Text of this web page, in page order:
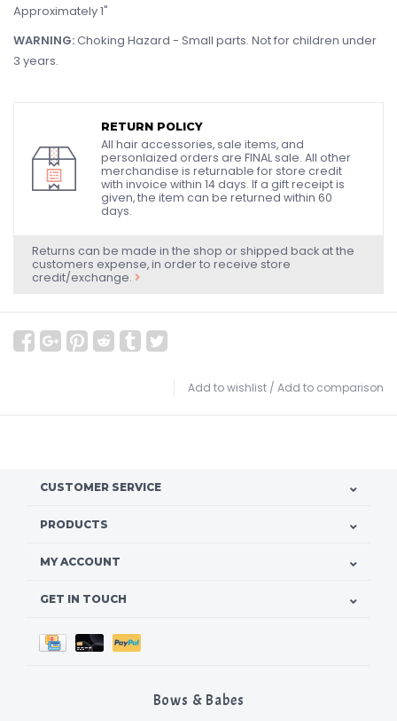
Approximately 1"
WARNING:Choking Hazard - Small parts. Not for children under
3 years.
RETURN POLICY
All hair accessories, sale items, and
personlaized orders are FINAL sale. All other
merchandise is returnable for store credit
with invoice within 14 days. If a gift receipt is
given, the item can be returned within 60
days.
Returns can be made in the shop or shipped back at the
customers expense, in order to receive store
credit/exchange.
Add to wishlist / Add to comparison
CUSTOMER SERVICE
PRODUCTS
MY ACCOUNT
GET IN TOUCH
Bows & Babes